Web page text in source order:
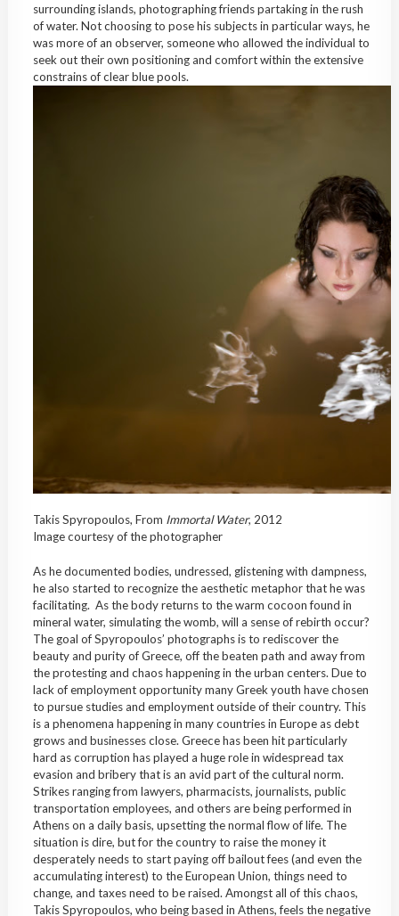
surrounding islands, photographing friends partaking in the rush
of water. Not choosing to pose his subjects in particular ways, he
was more of an observer, someone who allowed the individual to
seek out their own positioning and comfort within the extensive
constrains of clear blue pools.
Takis Spyropoulos, From ImmortalWater, 2012
Image courtesy of the photographer
As he documented bodies, undressed, glistening with dampness,
he also started to recognize the aesthetic metaphor that he was
facilitating. As the body returns to the warm cocoon found in
mineral water, simulating the womb, will a sense of rebirth occur?
The goal of Spyropoulos’ photographs is to rediscover the
beauty and purity of Greece, off the beaten path and away from
the protesting and chaos happening in the urban centers. Due to
lack of employment opportunity many Greek youth have chosen
to pursue studies and employment outside of their country. This
is a phenomena happening in many countries in Europe as debt
grows and businesses close. Greece has been hit particularly
hard as corruption has played a huge role in widespread tax
evasion and bribery that is an avid part of the cultural norm.
Strikes ranging from lawyers, pharmacists, journalists, public
transportation employees, and others are being performed in
Athens on a daily basis, upsetting the normal flow of life. The
situation is dire, but for the country to raise the money it
desperately needs to start paying off bailout fees (and even the
accumulating interest) to the European Union, things need to
change, and taxes need to be raised. Amongst all of this chaos,
Takis Spyropoulos, who being based in Athens, feels the negative